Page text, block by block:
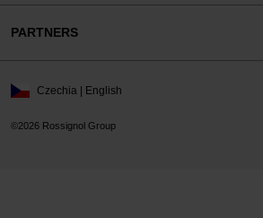
PARTNERS
©2026 Rossignol Group
Czechia | English